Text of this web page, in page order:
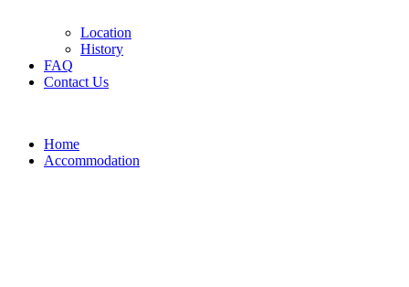
Location
History
FAQ
Contact Us
Home
Accommodation